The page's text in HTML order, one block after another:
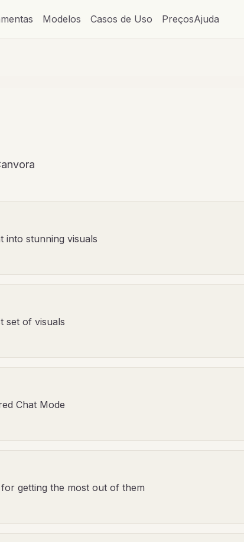
Modelos Casos de Uso PreçosAjuda
into stunning visuals
set of visuals
Chat Mode
getting the most out of them